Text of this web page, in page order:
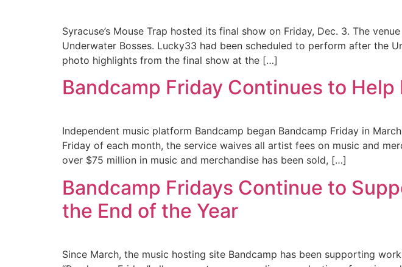
Syracuse’s Mouse Trap hosted its final show on Friday, Dec. 3. The
Underwater Bosses. Lucky33 had been scheduled to perform after the
photo highlights from the final show at the […]
Bandcamp Friday Continues to
Independent music platform Bandcamp began Bandcamp Friday in
Friday of each month, the service waives all artist fees on music and
over $75 million in music and merchandise has been sold, […]
Bandcamp Fridays Continue to
the End of the Year
Since March, the music hosting site Bandcamp has been supporting